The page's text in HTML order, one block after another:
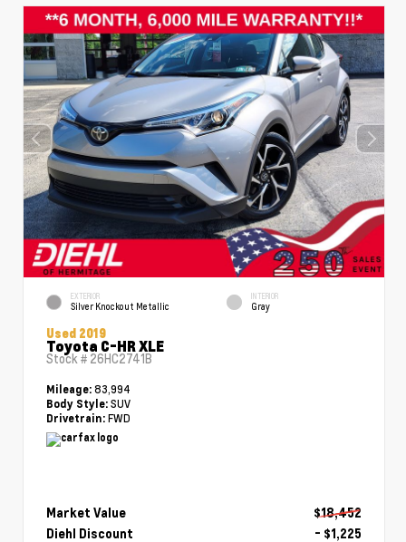
EXTERIOR
Silver Knockout Metallic
INTERIOR
Gray
Used 2019
Toyota C-HR XLE
Stock # 26HC2741B
Mileage: 83,994
Body Style: SUV
Drivetrain: FWD
Market Value
$18,452
Diehl Discount
- $1,225